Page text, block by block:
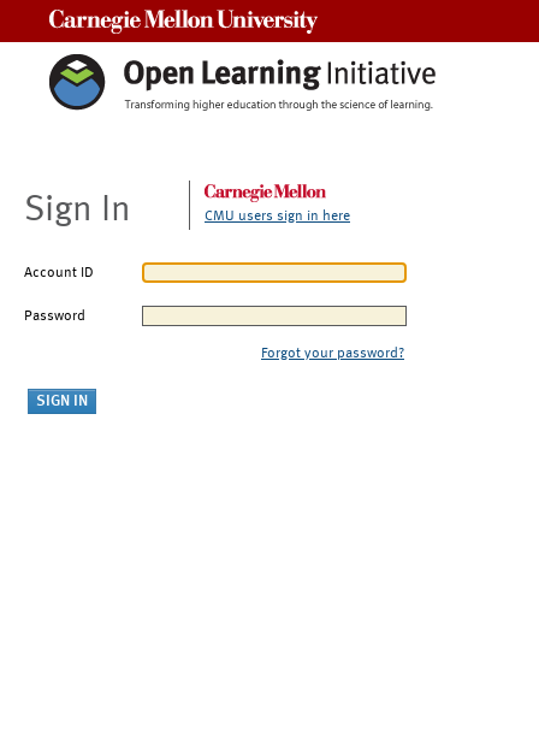
Sign In CMU users sign in here
Account ID
Password
Forgot your password?